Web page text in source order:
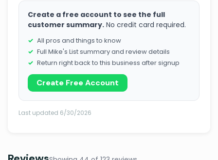
Create a free account to see the full
customer summary. No credit card required.
All pros and things to know
Full Mike's List summary and review details
Return right back to this business after signup
Create Free Account
Last updated 6/30/2026